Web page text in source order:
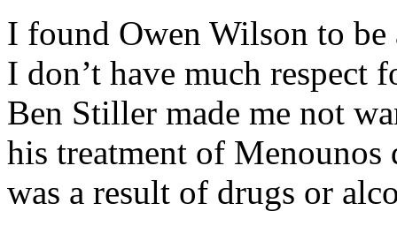
I found Owen Wilson to
I don’t have much
Ben Stiller made me not
his treatment of Menounos
was a result of drugs or